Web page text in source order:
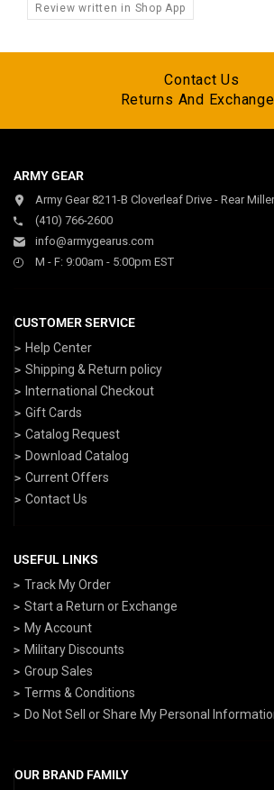
Review written in Shop App
Contact Us
Returns And
ARMY GEAR
Army Gear 8211-B Cloverleaf Drive - Rear
(410) 766-2600
info@armygearus.com
M - F: 9:00am - 5:00pm EST
CUSTOMER SERVICE
Help Center
Shipping & Return policy
International Checkout
Gift Cards
Catalog Request
Download Catalog
Current Offers
Contact Us
USEFUL LINKS
Track My Order
Start a Return or Exchange
My Account
Military Discounts
Group Sales
Terms & Conditions
Do Not Sell or Share My Personal
OUR BRAND FAMILY